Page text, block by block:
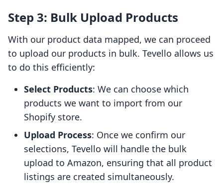
Step 3: Bulk Upload Products
With our product data mapped, we can proceed
to upload our products in bulk. Tevello allows us
to do this efficiently:
Select Products: We can choose which
products we want to import from our
Shopify store.
Upload Process: Once we confirm our
selections, Tevello will handle the bulk
upload to Amazon, ensuring that all product
listings are created simultaneously.